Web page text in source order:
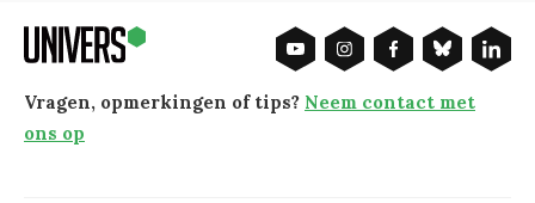
Vragen, opmerkingen of tips? Neem contact met
ons op